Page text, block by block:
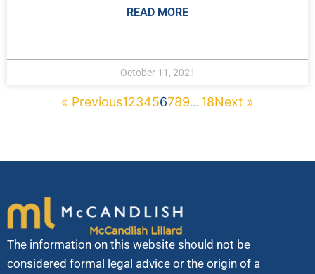
READ MORE
October 11, 2021
« Previous123456789... 18Next »
The information on this website should not be
considered formal legal advice or the origin of a